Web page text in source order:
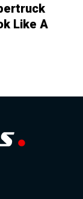
Like A